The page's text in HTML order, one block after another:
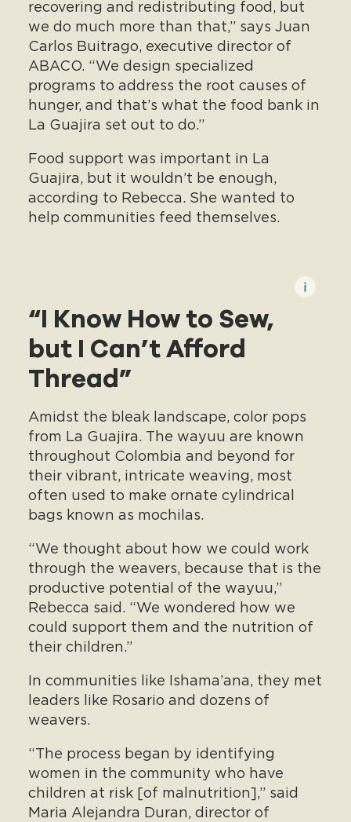
recovering and redistributing food, but
we do much more than that,” says Juan
Carlos Buitrago, executive director of
ABACO. “We design specialized
programs to address the root causes of
hunger, and that’s what the food bank in
La Guajira set out to do.”
Food support was important in La
Guajira, but it wouldn’t be enough,
according to Rebecca. She wanted to
help communities feed themselves.
“I Know How to Sew,
but I Can’t Afford
Thread”
Amidst the bleak landscape, color pops
from La Guajira. The wayuu are known
throughout Colombia and beyond for
their vibrant, intricate weaving, most
often used to make ornate cylindrical
bags known as mochilas.
“We thought about how we could work
through the weavers, because that is the
productive potential of the wayuu,”
Rebecca said. “We wondered how we
could support them and the nutrition of
their children.”
In communities like Ishama’ana, they met
leaders like Rosario and dozens of
weavers.
“The process began by identifying
women in the community who have
children at risk [of malnutrition],” said
Maria Alejandra Duran, director of